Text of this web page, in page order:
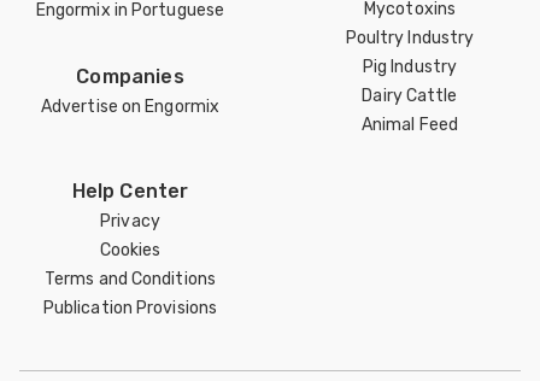
Engormix in Portuguese
Companies
Advertise on Engormix
Mycotoxins
Poultry Industry
Pig Industry
Dairy Cattle
Animal Feed
Help Center
Privacy
Cookies
Terms and Conditions
Publication Provisions